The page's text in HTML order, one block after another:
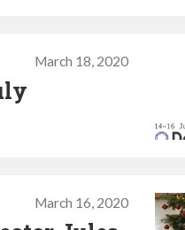
March 18, 2020
March 16, 2020